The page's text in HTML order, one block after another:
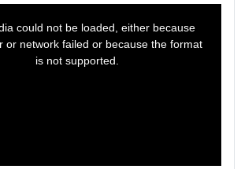
could not be loaded, either because
or network failed or because the format
is not supported.